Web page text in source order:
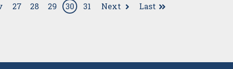
27 28 29 30 31 Next Last